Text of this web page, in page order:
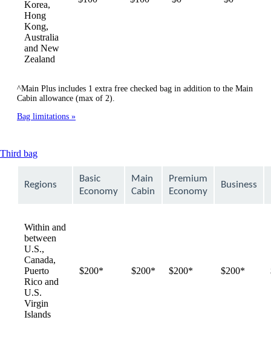
Korea,
Hong
Kong,
Australia
and New
Zealand
^Main Plus includes 1 extra free checked bag in addition to the Main
Cabin allowance (max of 2).
Bag limitations
Third bagThis
be
Regions
Basic
Economy
Main
Cabin
Premium
Economy
Business
Within and
between
U.S.,
Canada,
Puerto
Rico and
U.S.
Virgin
Islands
$200* $200* $200* $200*